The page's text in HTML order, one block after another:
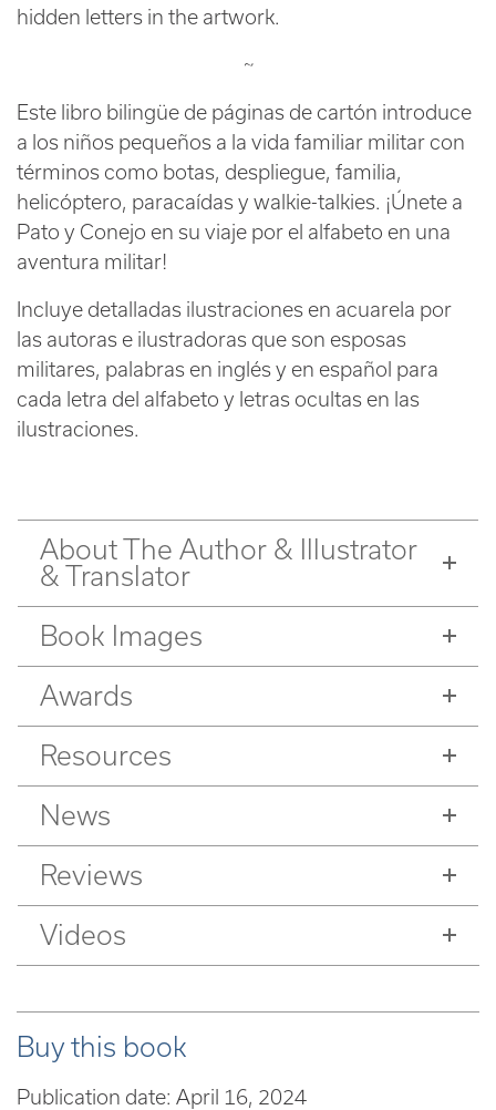
hidden letters in the artwork.
~
Este libro bilingüe de páginas de cartón introduce
a los niños pequeños a la vida familiar militar con
términos como botas, despliegue, familia,
helicóptero, paracaídas y walkie-talkies. ¡Únete a
Pato y Conejo en su viaje por el alfabeto en una
aventura militar!
Incluye detalladas ilustraciones en acuarela por
las autoras e ilustradoras que son esposas
militares, palabras en inglés y en español para
cada letra del alfabeto y letras ocultas en las
ilustraciones.
About The Author & Illustrator
& Translator
Book Images
Awards
Resources
News
Reviews
Videos
Buy this book
Publication date: April 16, 2024